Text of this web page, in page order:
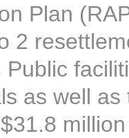
Plan
2
as well